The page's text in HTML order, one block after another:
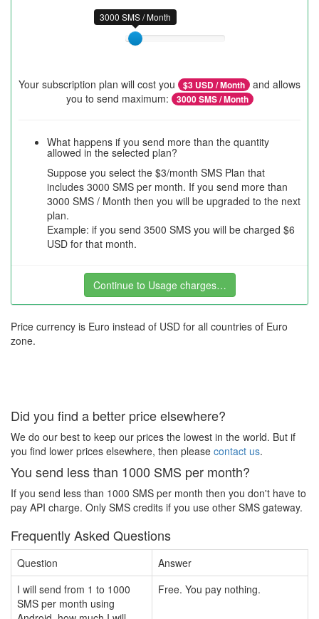
3000 SMS / Month
Your subscription plan will cost you $3 USD / Month
and allows
you to send maximum:
3000SMS / Month
What happens if you send more than the quantity
allowed in the selected plan?
Suppose you select the $3/month SMS Plan that
includes 3000 SMS per month. If you send more than
3000 SMS / Month then you will be upgraded to the next
plan.
Example: if you send 3500 SMS you will be charged $6
USD for that month.
Continue to Usage charges…
Price currency is Euro instead of USD for all countries of Euro
zone.
Did you find a better price elsewhere?
We do our best to keep our prices the lowest in the world. But if
you find lower prices elsewhere, then please contact us.
You send less than 1000 SMS per month?
If you send less than 1000 SMS per month then you don't have to
pay API charge. Only SMS credits if you use other SMS gateway.
Frequently Asked Questions
Question
Answer
I will send from 1 to 1000
SMS per month using
Free. You pay nothing.